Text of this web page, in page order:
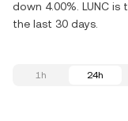
down 4.00%. LUNC
the last 30 days.
1h 24h